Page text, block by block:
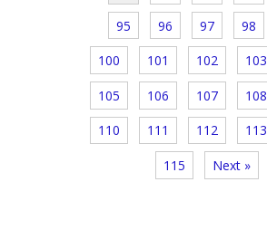
95 96 97 98
100 101 102 103
105 106 107 108
110 111 112 113
115 Next »